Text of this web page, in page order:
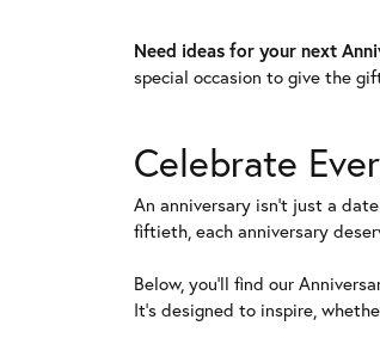
Need ideas for your next
special occasion to give the
Celebrate
An anniversary isn’t just a
fiftieth, each anniversary
Below, you’ll find our
It’s designed to inspire,